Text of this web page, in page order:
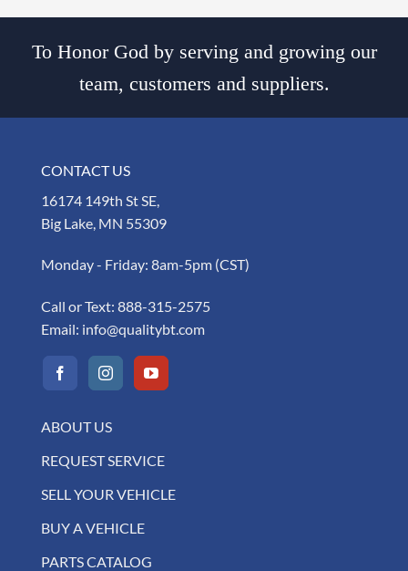
To Honor God by serving and growing our
team, customers and suppliers.
CONTACT US
16174 149th St SE,
Big Lake, MN 55309
Monday - Friday: 8am-5pm (CST)
Call or Text: 888-315-2575
Email: info@qualitybt.com
ABOUT US
REQUEST SERVICE
SELL YOUR VEHICLE
BUY A VEHICLE
PARTS CATALOG